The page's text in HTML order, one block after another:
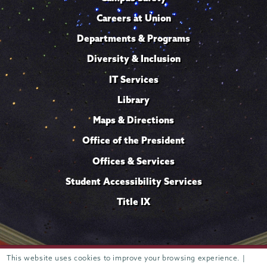
This website uses cookies to improve your browsing experience. |
Careers at Union
Departments & Programs
Diversity & Inclusion
IT Services
Library
Maps & Directions
Office of the President
Offices & Services
Student Accessibility Services
Title IX
807 Union Street Schenectady, NY 12308 © 2026 Trustees of